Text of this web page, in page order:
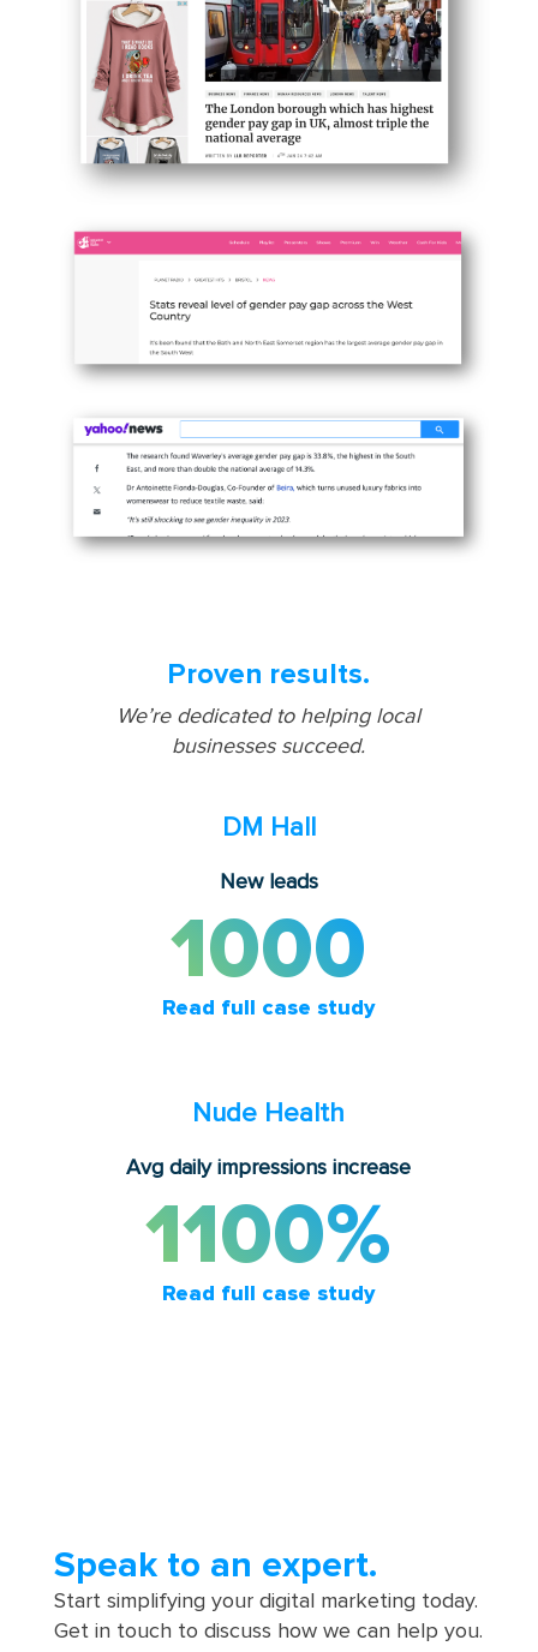
Proven results.
We’re dedicated to helping local
businesses succeed.
DM Hall
New leads
1000
Read full case study
Nude Health
Avg daily impressions increase
1100%
Read full case study
Speak to an expert.
Start simplifying your digital marketing today.
Get in touch to discuss how we can help you.